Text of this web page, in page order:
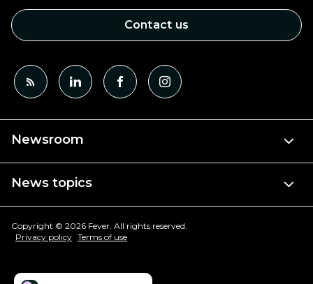
Contact us
Newsroom
News topics
Copyright © 2026 Fever. All rights reserved.
Privacy policy Terms of use